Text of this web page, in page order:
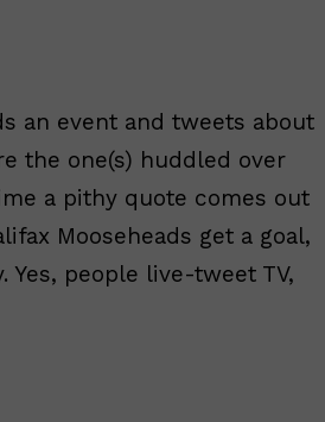
an event and tweets about
the one(s) huddled over
a pithy quote comes out
Mooseheads get a goal,
people live-tweet TV,